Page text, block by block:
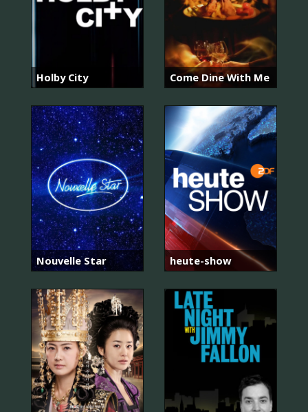
Holby City Come Dine With Me
Nouvelle Star heute-show